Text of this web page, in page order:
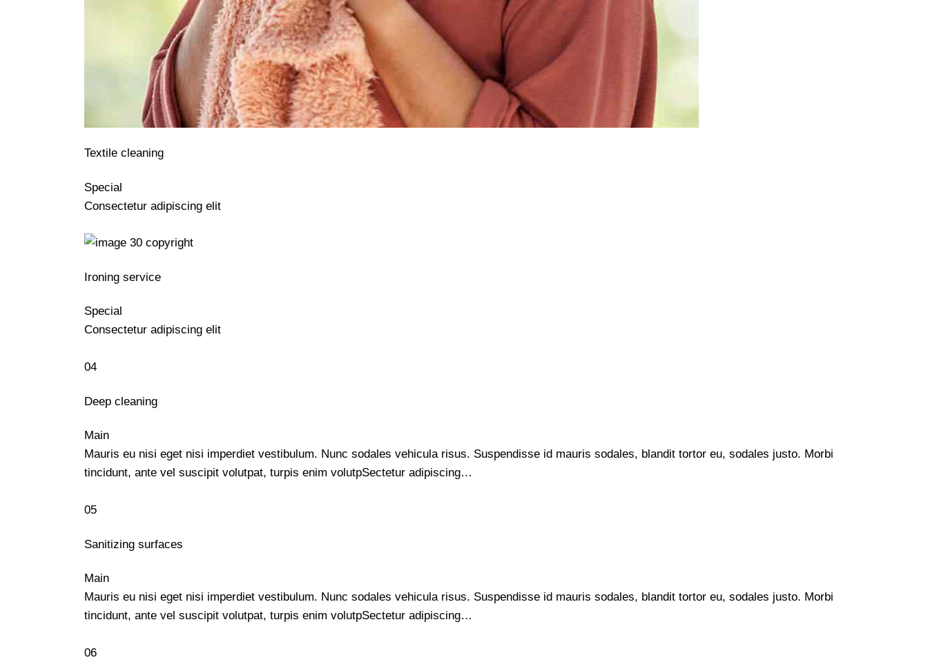
Textile cleaning
Special
Consectetur adipiscing elit
Ironing service
Special
Consectetur adipiscing elit
04
Deep cleaning
Main
Mauris eu nisi eget nisi imperdiet vestibulum. Nunc sodales vehicula risus. Suspendisse id mauris sodales, blandit tortor eu, sodales justo. Morbi
tincidunt, ante vel suscipit volutpat, turpis enim volutpSectetur adipiscing…
05
Sanitizing surfaces
Main
Mauris eu nisi eget nisi imperdiet vestibulum. Nunc sodales vehicula risus. Suspendisse id mauris sodales, blandit tortor eu, sodales justo. Morbi
tincidunt, ante vel suscipit volutpat, turpis enim volutpSectetur adipiscing…
06